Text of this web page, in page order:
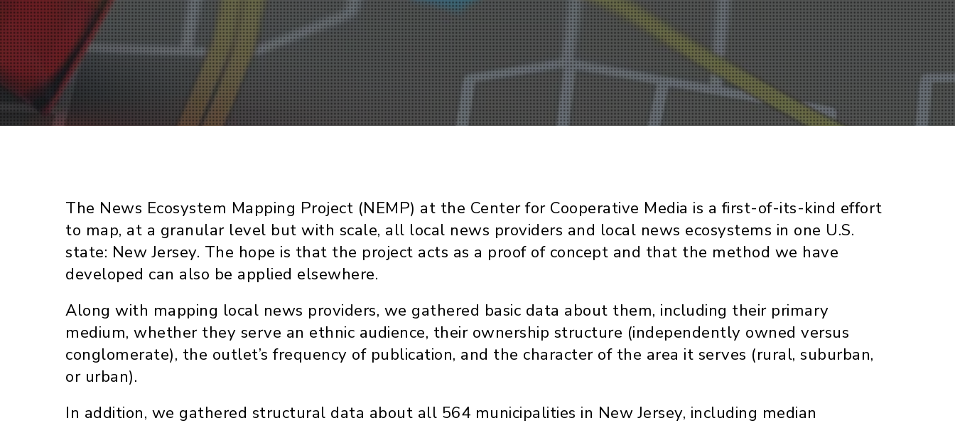
The News Ecosystem Mapping Project (NEMP) at the Center for Cooperative Media is a first-of-its-kind effort
to map, at a granular level but with scale, all local news providers and local news ecosystems in one U.S.
state: New Jersey. The hope is that the project acts as a proof of concept and that the method we have
developed can also be applied elsewhere.
Along with mapping local news providers, we gathered basic data about them, including their primary
medium, whether they serve an ethnic audience, their ownership structure (independently owned versus
conglomerate), the outlet’s frequency of publication, and the character of the area it serves (rural, suburban,
or urban).
In addition, we gathered structural data about all 564 municipalities in New Jersey, including median